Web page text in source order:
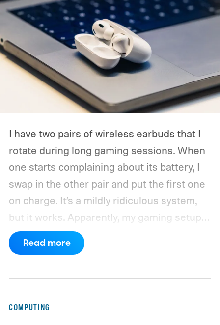
I have two pairs of wireless earbuds that I
rotate during long gaming sessions. When
one starts complaining about its battery, I
swap in the other pair and put the first one
on charge. It’s a mildly ridiculous system,
but it works. Apparently, my gaming setup
now requires something resembling shift
work.
Then my mouse died in the middle of
Read more
COMPUTING